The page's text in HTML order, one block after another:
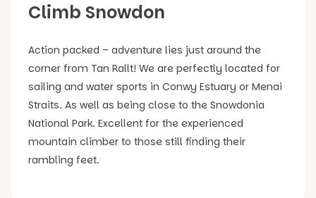
Climb Snowdon
Action packed – adventure lies just around the
corner from Tan Rallt! We are perfectly located for
sailing and water sports in Conwy Estuary or Menai
Straits. As well as being close to the Snowdonia
National Park. Excellent for the experienced
mountain climber to those still finding their
rambling feet.